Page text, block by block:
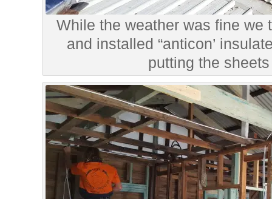
While the weather was fine we
and installed “anticon’
putting the